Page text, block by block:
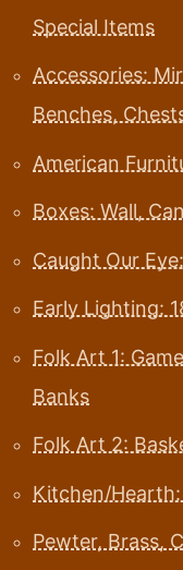
Special Items
Accessories:
Benches,
American
Boxes: Wall,
Caught Our
Early Lighting:
Folk Art 1:
Banks
Folk Art 2:
Kitchen/
Pewter, Brass,